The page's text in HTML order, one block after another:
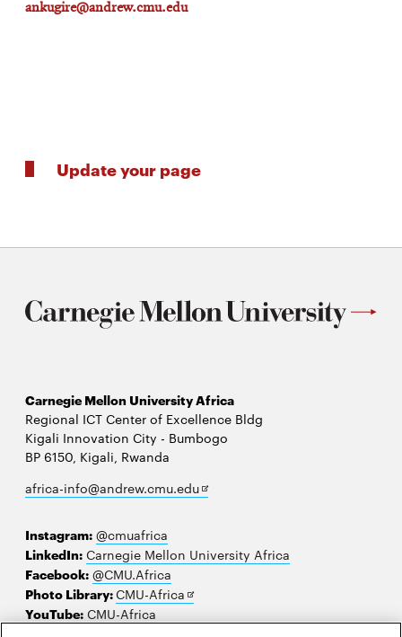
ankugire@andrew.cmu.edu
Update your page
Carnegie Mellon University Africa
Regional ICT Center of Excellence Bldg
Kigali Innovation City - Bumbogo
BP 6150, Kigali, Rwanda
africa-info@andrew.cmu.eduOpens
Instagram: @cmuafrica
LinkedIn: Carnegie Mellon University Africa
Facebook: @CMU.Africa
Photo Library:CMU-Africa Opens
YouTube: CMU-Africa